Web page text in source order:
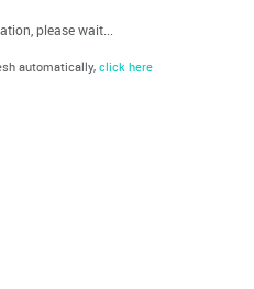
please wait...
automatically, click here